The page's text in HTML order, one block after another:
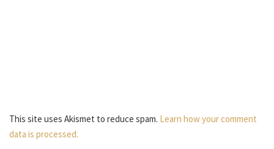
This site uses Akismet to reduce spam. Learn how your comment
data is processed.